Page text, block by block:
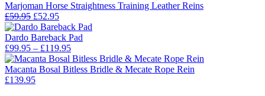
£75.00
£119.95
Marjoman Horse Straightness Training Leather Reins
£59.95 Original
price
was:
£59.95.
£52.95Current
price
is:
£52.95.
Dardo Bareback Pad
£99.95 – £119.95Price
range:
£99.95
Macanta Bosal Bitless Bridle & Mecate Rope Rein
£139.95